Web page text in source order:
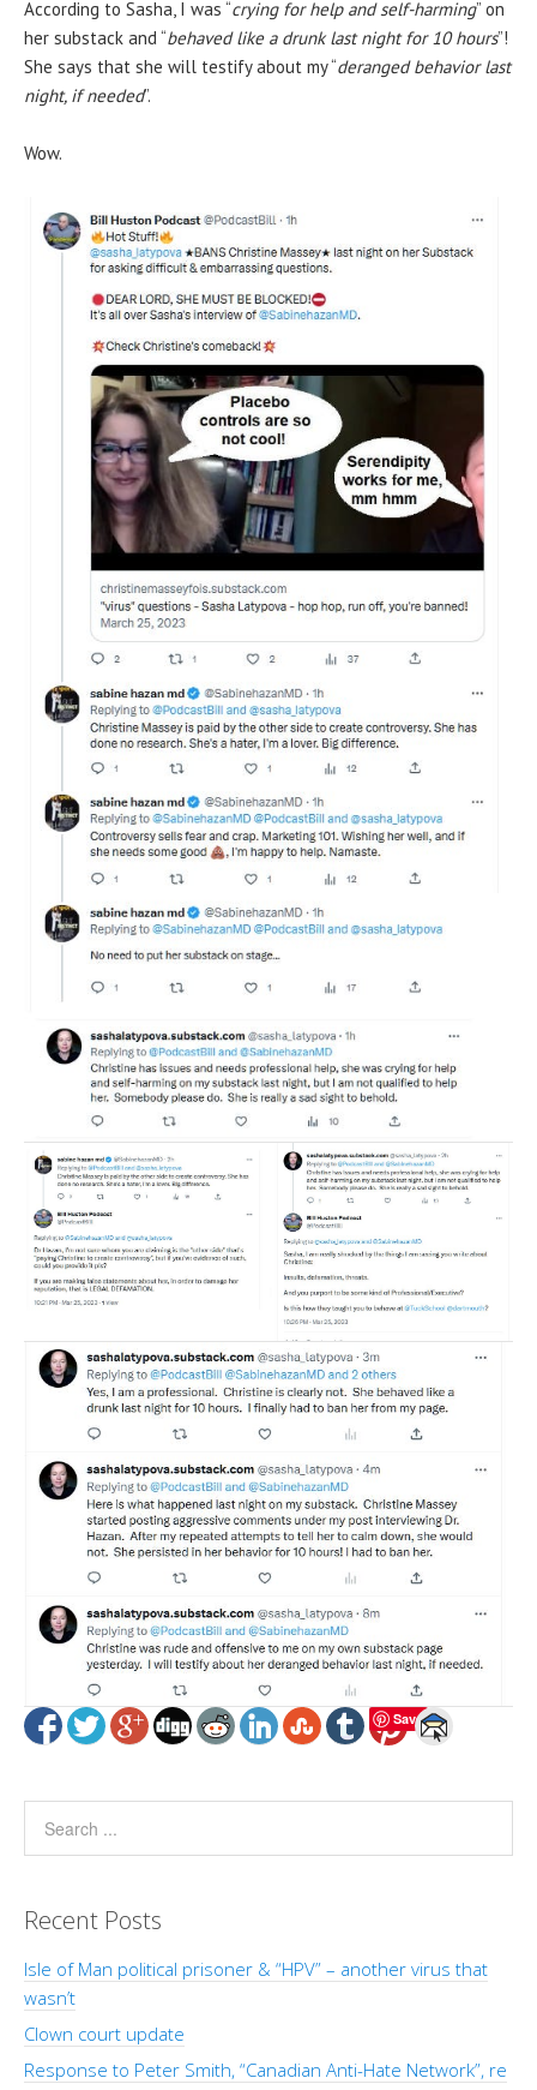
According to Sasha, I was “crying for help and self-harming” on
her substack and “behaved like a drunk last night for 10 hours”!
She says that she will testify about my “deranged behavior last
night, if needed”.
Wow.
Save
Recent Posts
Isle of Man political prisoner & “HPV” – another virus that
wasn’t
Clown court update
Response to Peter Smith, “Canadian Anti-Hate Network”, re